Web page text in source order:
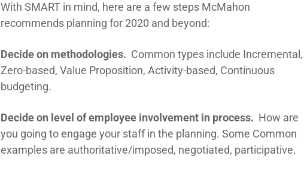
With SMART in mind, here are a few steps McMahon
recommends planning for 2020 and beyond:
Decide on methodologies. Common types include Incremental,
Zero-based, Value Proposition, Activity-based, Continuous
budgeting.
Decide on level of employee involvement in process. How are
you going to engage your staff in the planning. Some Common
examples are authoritative/imposed, negotiated, participative.